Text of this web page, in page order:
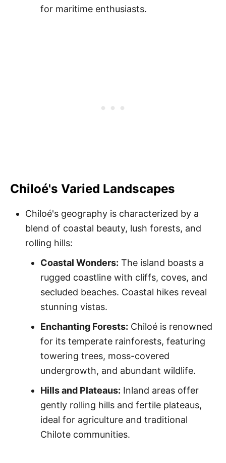
for maritime enthusiasts.
Chiloé's Varied Landscapes
Chiloé's geography is characterized by a
blend of coastal beauty, lush forests, and
rolling hills:
Coastal Wonders: The island boasts a
rugged coastline with cliffs, coves, and
secluded beaches. Coastal hikes reveal
stunning vistas.
Enchanting Forests: Chiloé is renowned
for its temperate rainforests, featuring
towering trees, moss-covered
undergrowth, and abundant wildlife.
Hills and Plateaus: Inland areas offer
gently rolling hills and fertile plateaus,
ideal for agriculture and traditional
Chilote communities.